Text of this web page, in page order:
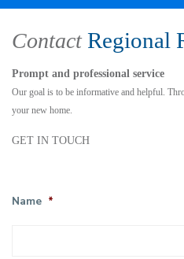
ContactRegional
Prompt and professional service
Our goal is to be informative and helpful.
your new home.
GET IN TOUCH
Name *